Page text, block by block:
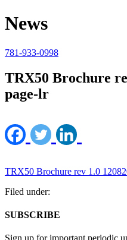
News
781-933-0998
TRX50 Brochure
page-lr
TRX50 Brochure rev 1.0
Filed under:
SUBSCRIBE